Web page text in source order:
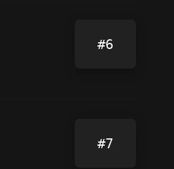
#6
#7